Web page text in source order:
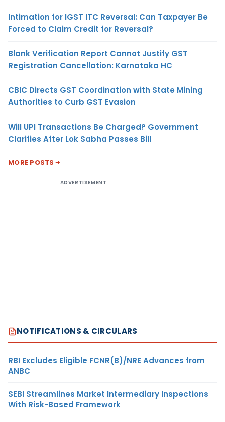
Intimation for IGST ITC Reversal: Can Taxpayer Be
Forced to Claim Credit for Reversal?
Blank Verification Report Cannot Justify GST
Registration Cancellation: Karnataka HC
CBIC Directs GST Coordination with State Mining
Authorities to Curb GST Evasion
Will UPI Transactions Be Charged? Government
Clarifies After Lok Sabha Passes Bill
MORE POSTS
ADVERTISEMENT
NOTIFICATIONS & CIRCULARS
RBI Excludes Eligible FCNR(B)/NRE Advances from
ANBC
SEBI Streamlines Market Intermediary Inspections
With Risk-Based Framework